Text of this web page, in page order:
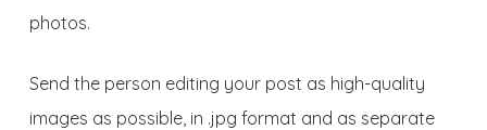
photos.
Send the person editing your post as high-quality
images as possible, in .jpg format and as separate